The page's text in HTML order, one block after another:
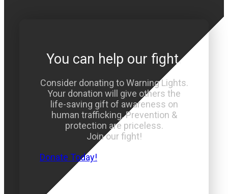
You can help our fight.
Consider donating to Warning Lights.
Your donation will give others the
life-saving gift of awareness on
human trafficking. Prevention &
protection are priceless.
Join our fight!
Donate Today!